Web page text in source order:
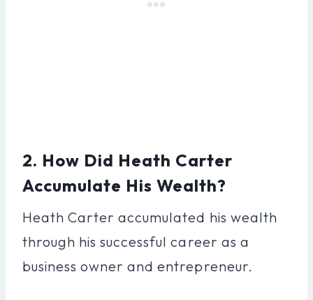
2. How Did Heath Carter
Accumulate His Wealth?
Heath Carter accumulated his wealth
through his successful career as a
business owner and entrepreneur.